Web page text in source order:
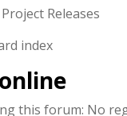
Releases
index
this forum: No